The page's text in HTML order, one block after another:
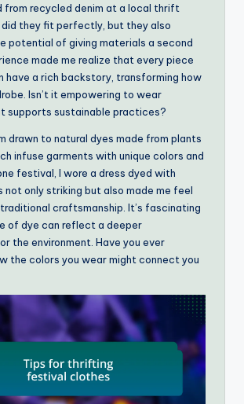
recycled denim at a local thrift
did they fit perfectly, but they also
potential of giving materials a second
made me realize that every piece
have a rich backstory, transforming how
Isn’t it empowering to wear
supports sustainable practices?
drawn to natural dyes made from plants
infuse garments with unique colors and
festival, I wore a dress dyed with
not only striking but also made me feel
craftsmanship. It’s fascinating
of dye can reflect a deeper
the environment. Have you ever
the colors you wear might connect you